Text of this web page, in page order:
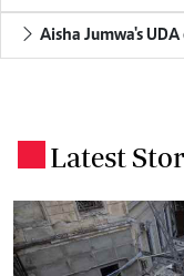
Aisha Jumwa's
Latest